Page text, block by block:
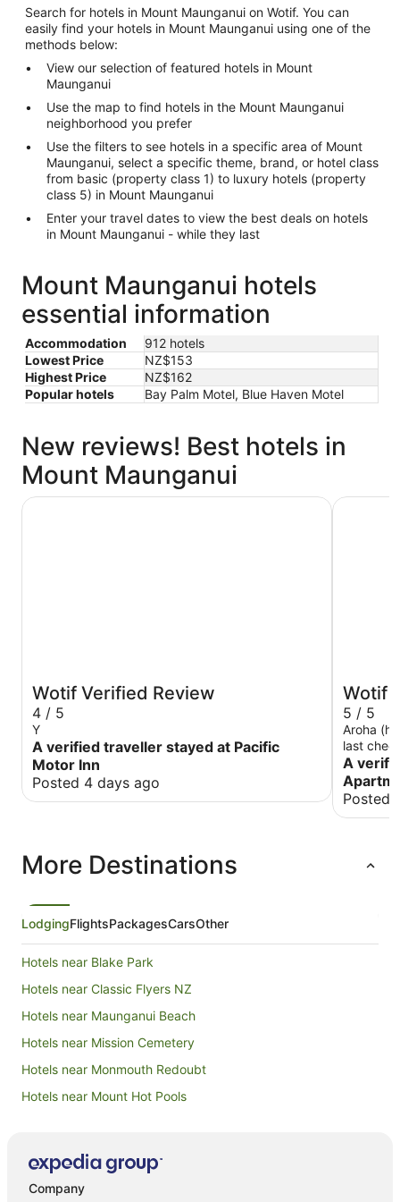
Search for hotels in Mount Maunganui on Wotif. You can
easily find your hotels in Mount Maunganui using one of the
methods below:
View our selection of featured hotels in Mount
Maunganui
Use the map to find hotels in the Mount Maunganui
neighborhood you prefer
Use the filters to see hotels in a specific area of Mount
Maunganui, select a specific theme, brand, or hotel class
from basic (property class 1) to luxury hotels (property
class 5) in Mount Maunganui
Enter your travel dates to view the best deals on hotels
in Mount Maunganui - while they last
Mount Maunganui hotels
essential information
Accommodation
912 hotels
Lowest Price
NZ$153
Highest Price
NZ$162
Popular hotels
Bay Palm Motel, Blue Haven Motel
New reviews! Best hotels in
Mount Maunganui
Wotif Verified Review
4 / 5
Y
A verified traveller stayed at Pacific
Motor Inn
Posted 4 days ago
Pacific Motor Inn
Wotif
5 / 5
Aroha
last
us at the
The
amazing
pump
A
Posted
The
More Destinations
LodgingFlightsPackagesCarsOther
Hotels near Blake Park
Hotels near Classic Flyers NZ
Hotels near Maunganui Beach
Hotels near Mission Cemetery
Hotels near Monmouth Redoubt
Hotels near Mount Hot Pools
Hotels near Mount Maunganui Summit Track
Company